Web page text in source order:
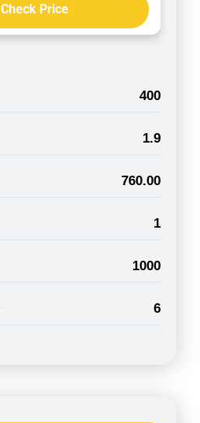
Check Price
400
1.9
760.00
1
1000
6